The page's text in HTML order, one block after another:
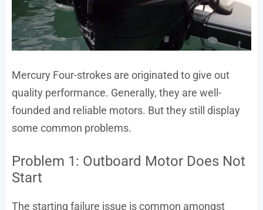
Mercury Four-strokes are originated to give out
quality performance. Generally, they are well-
founded and reliable motors. But they still display
some common problems.
Problem 1: Outboard Motor Does Not
Start
The starting failure issue is common amongst